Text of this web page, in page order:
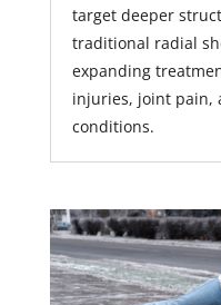
target deeper
traditional radial
expanding
injuries, joint pain,
conditions.